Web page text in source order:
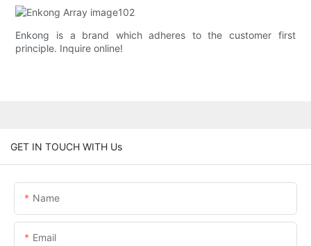
Enkong is a brand which adheres to the customer first
principle. Inquire online!
GET IN TOUCH WITH Us
Name
Email